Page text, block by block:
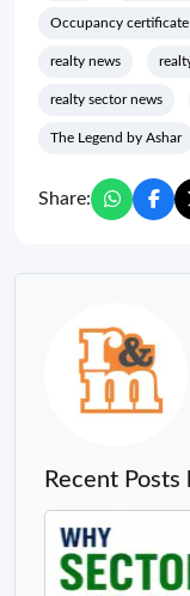
Occupancy certificate
realty news
realty sector news
The Legend by Ashar
Share:
Recent